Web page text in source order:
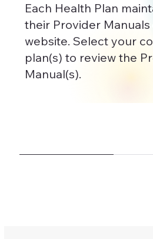
Each Health Plan
their Provider
website. Select your
plan(s) to review the
Manual(s).